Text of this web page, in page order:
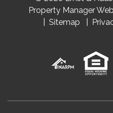
Property Manager
Sitemap